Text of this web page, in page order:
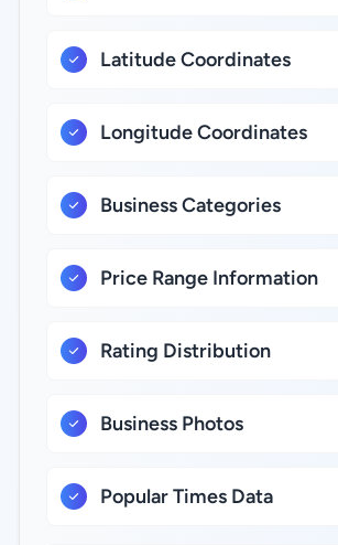
Latitude Coordinates
Longitude Coordinates
Business Categories
Price Range Information
Rating Distribution
Business Photos
Popular Times Data